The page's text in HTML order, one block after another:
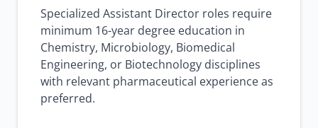
Specialized Assistant Director roles require
minimum 16-year degree education in
Chemistry, Microbiology, Biomedical
Engineering, or Biotechnology disciplines
with relevant pharmaceutical experience as
preferred.